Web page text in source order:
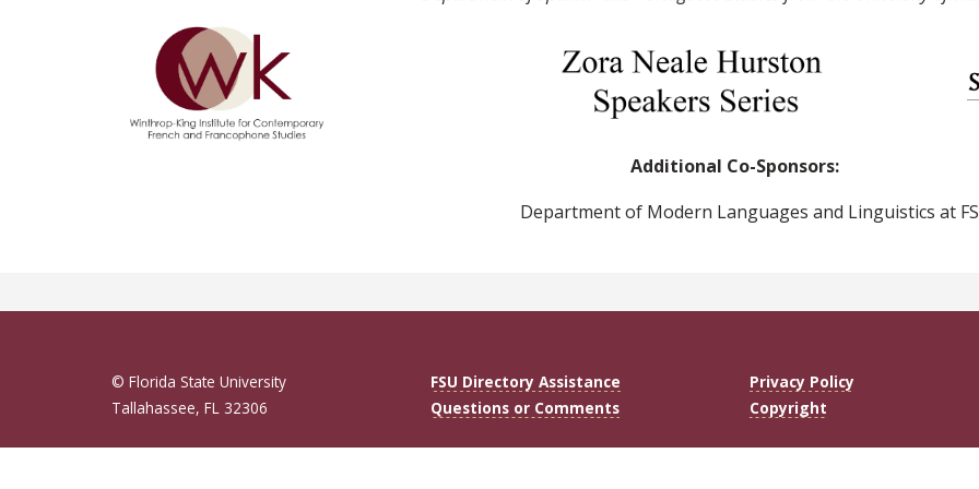
Additional Co-Sponsors:
Department of Modern Languages and Linguistics at
© Florida State University
Tallahassee, FL 32306
FSU Directory Assistance
Questions or Comments
Privacy Policy
Copyright